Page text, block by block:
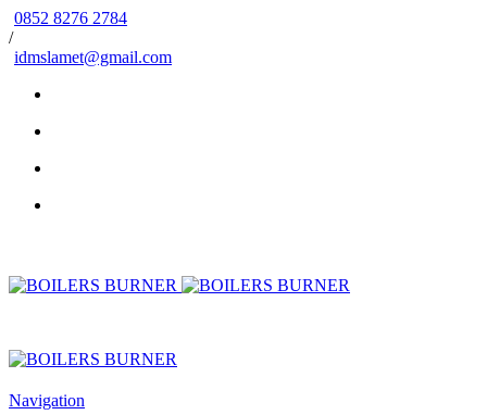
0852 8276 2784
/
idmslamet@gmail.com
Navigation